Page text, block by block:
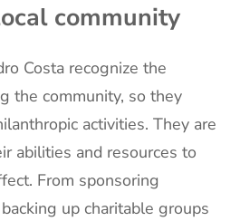
community
Costa recognize the
the community, so they
activities. They are
abilities and resources to
From sponsoring
up charitable groups